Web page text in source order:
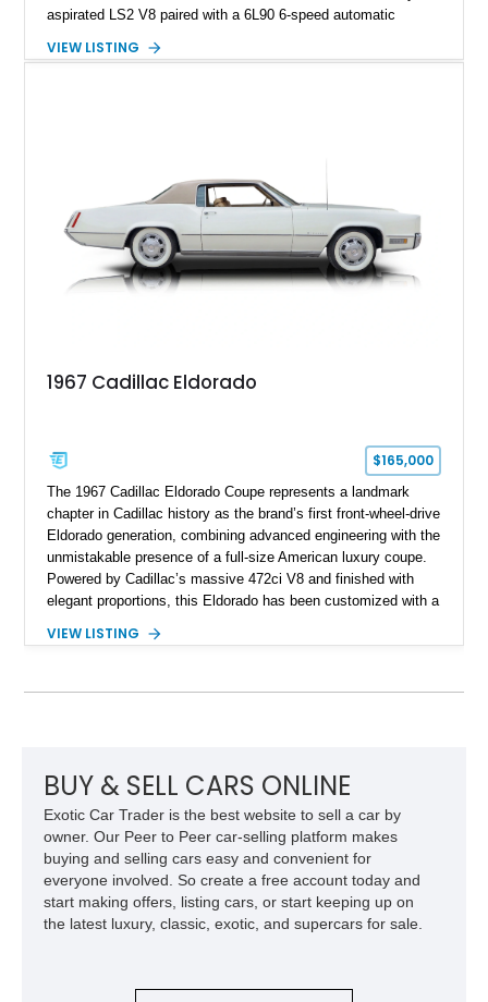
aspirated LS2 V8 paired with a 6L90 6-speed automatic
interior, it features a collection of performance-focused
philosophy of combining vintage character with modern
performance.
VIEW LISTING
1967 Cadillac Eldorado
$165,000
The 1967 Cadillac Eldorado Coupe represents a landmark
chapter in Cadillac history as the brand’s first front-wheel-drive
Eldorado generation, combining advanced engineering with the
unmistakable presence of a full-size American luxury coupe.
Powered by Cadillac’s massive 472ci V8 and finished with
elegant proportions, this Eldorado has been customized with a
Finished in White with a White/Brown interior, this example
VIEW LISTING
BUY & SELL CARS ONLINE
Exotic Car Trader is the best website to sell a car by
owner. Our Peer to Peer car-selling platform makes
buying and selling cars easy and convenient for
everyone involved. So create a free account today and
start making offers, listing cars, or start keeping up on
the latest luxury, classic, exotic, and supercars for sale.